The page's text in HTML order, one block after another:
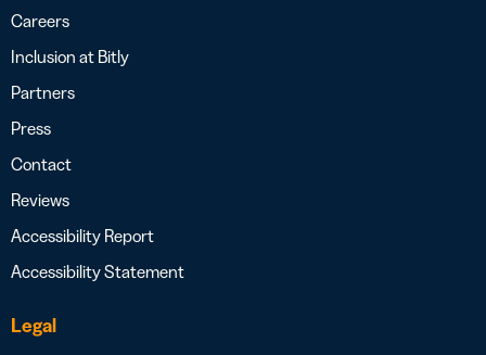
Careers
Inclusion at Bitly
Partners
Press
Contact
Reviews
Accessibility Report
Accessibility Statement
Legal